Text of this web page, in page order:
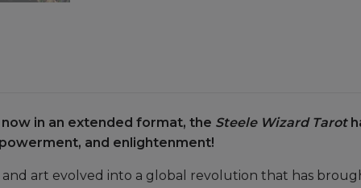
in an extended format, the Steele Wizard Tarot
and enlightenment!
and art evolved into a global revolution that has